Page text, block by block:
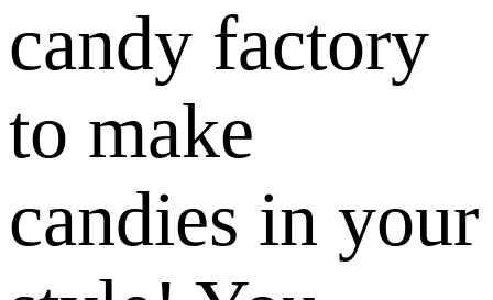
candy factory
to make
candies in your